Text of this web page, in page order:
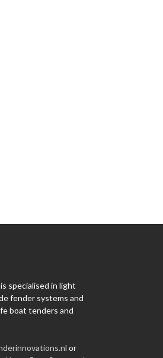
specialised in light
fender systems and
boat tenders and
or